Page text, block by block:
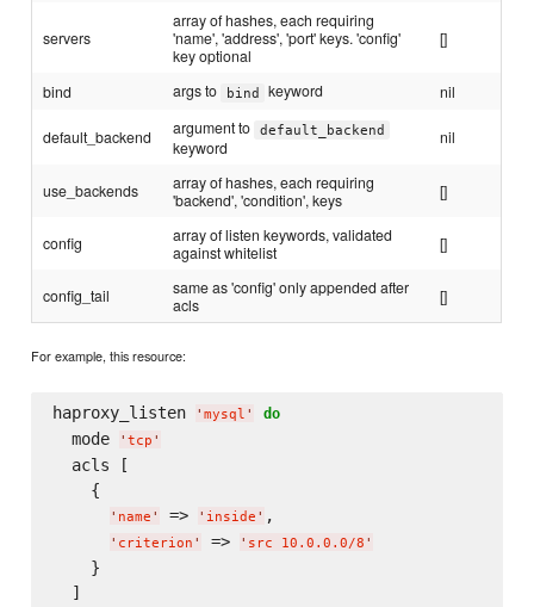
servers
array of hashes, each requiring
'name', 'address', 'port' keys. 'config'
key optional
[]
bind args to bind keyword nil
default_backend argument to default_backend
keyword
nil
use_backends
array of hashes, each requiring
'backend', 'condition', keys
[]
config
array of listen keywords, validated
against whitelist
[]
config_tail
same as 'config' only appended after
acls
[]
For example, this resource:
haproxy_listen ' mysql ' do
  mode
' tcp '
  acls [
    {
' name ' => ' inside ' ,
' criterion ' => ' src 10.0.0.0/8 '
    }
  ]